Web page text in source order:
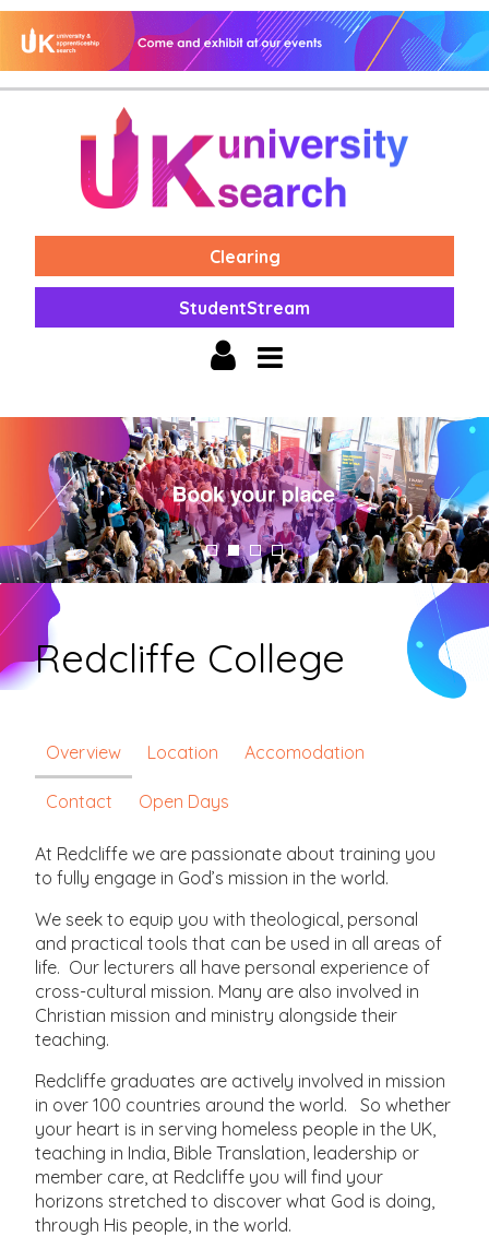
Clearing
StudentStream
Redcliffe College
Overview Location Accomodation
Contact Open Days
At Redcliffe we are passionate about training you
to fully engage in God’s mission in the world.
We seek to equip you with theological, personal
and practical tools that can be used in all areas of
life. Our lecturers all have personal experience of
cross-cultural mission. Many are also involved in
Christian mission and ministry alongside their
teaching.
Redcliffe graduates are actively involved in mission
in over 100 countries around the world. So whether
your heart is in serving homeless people in the UK,
teaching in India, Bible Translation, leadership or
member care, at Redcliffe you will find your
horizons stretched to discover what God is doing,
through His people, in the world.